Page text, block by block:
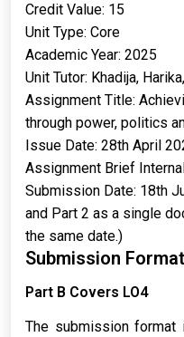
Credit Value: 15
Unit Type: Core
Academic Year: 2025
Unit Tutor: Khadija,
Assignment Title:
through power, politics
Issue Date: 28th April
Assignment Brief
Submission Date: 18th
and Part 2 as a single
the same date.)
Submission Format
Part B Covers LO4
The submission